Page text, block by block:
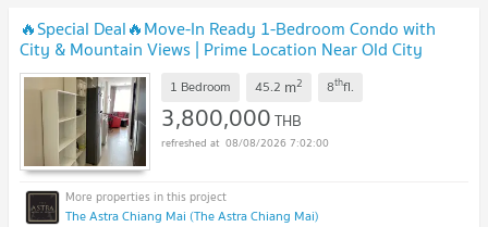
🔥Special Deal🔥Move-In Ready 1-Bedroom Condo with
City & Mountain Views | Prime Location Near Old City
U5935038
1 Bedroom 45.2 m2 8thfl.
3,800,000THB
08/08/2026 7:02:00
The Astra Chiang Mai (The Astra Chiang Mai)